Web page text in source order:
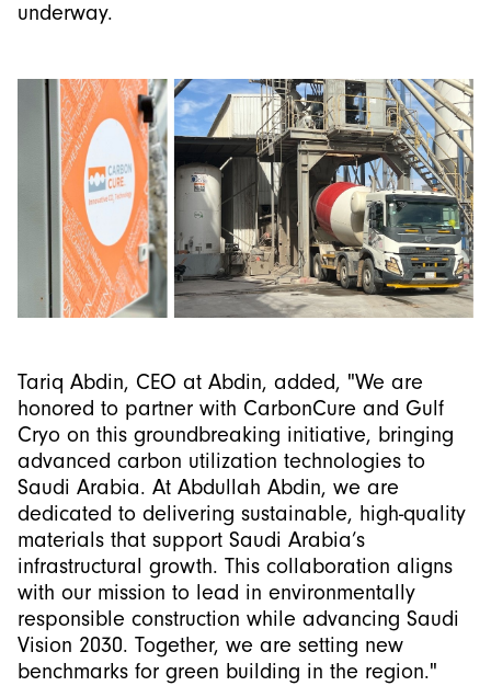
underway.
Tariq Abdin, CEO at Abdin, added, "We are
honored to partner with CarbonCure and Gulf
Cryo on this groundbreaking initiative, bringing
advanced carbon utilization technologies to
Saudi Arabia. At Abdullah Abdin, we are
dedicated to delivering sustainable, high-quality
materials that support Saudi Arabia’s
infrastructural growth. This collaboration aligns
with our mission to lead in environmentally
responsible construction while advancing Saudi
Vision 2030. Together, we are setting new
benchmarks for green building in the region."